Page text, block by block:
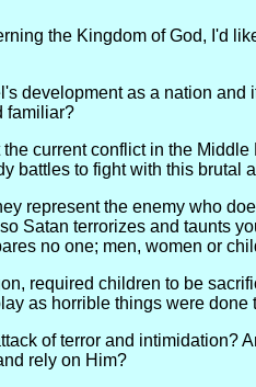
the Kingdom of God, I'd
development as a nation
familiar?
the current conflict in the
battles to fight with this brutal
represent the enemy who
Satan terrorizes and taunts
no one; men, women or
required children to be
as horrible things were
of terror and intimidation?
rely on Him?